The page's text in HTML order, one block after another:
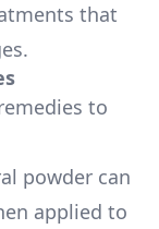
that
to
powder can
applied to